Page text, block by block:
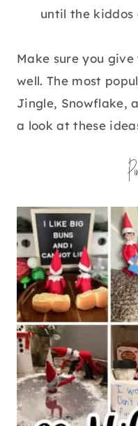
until the kiddos
Make sure you
well. The most
Jingle, Snowflake,
a look at these